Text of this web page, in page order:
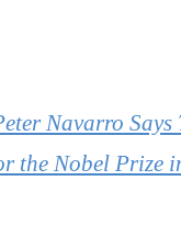
Navarro
the Nobel Prize